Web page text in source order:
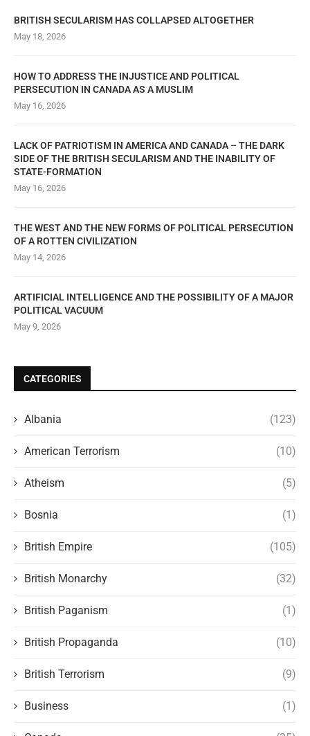
BRITISH SECULARISM HAS COLLAPSED ALTOGETHER
May 18, 2026
HOW TO ADDRESS THE INJUSTICE AND POLITICAL
PERSECUTION IN CANADA AS A MUSLIM
May 16, 2026
LACK OF PATRIOTISM IN AMERICA AND CANADA – THE DARK
SIDE OF THE BRITISH SECULARISM AND THE INABILITY OF
STATE-FORMATION
May 16, 2026
THE WEST AND THE NEW FORMS OF POLITICAL PERSECUTION
OF A ROTTEN CIVILIZATION
May 14, 2026
ARTIFICIAL INTELLIGENCE AND THE POSSIBILITY OF A MAJOR
POLITICAL VACUUM
May 9, 2026
CATEGORIES
Albania (123)
American Terrorism (10)
Atheism (5)
Bosnia (1)
British Empire (105)
British Monarchy (32)
British Paganism (1)
British Propaganda (10)
British Terrorism (9)
Business (1)